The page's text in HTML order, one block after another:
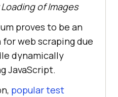
of Images
proves to be an
web scraping due
dynamically
JavaScript.
popular test